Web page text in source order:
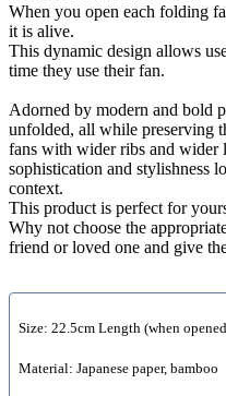
When you open each folding
it is alive.
This dynamic design allows
time they use their fan.
Adorned by modern and bold
unfolded, all while preserving
fans with wider ribs and wider
sophistication and stylishness
context.
This product is perfect for
Why not choose the
friend or loved one and give
Size: 22.5cm Length (when
Material: Japanese paper, bamboo